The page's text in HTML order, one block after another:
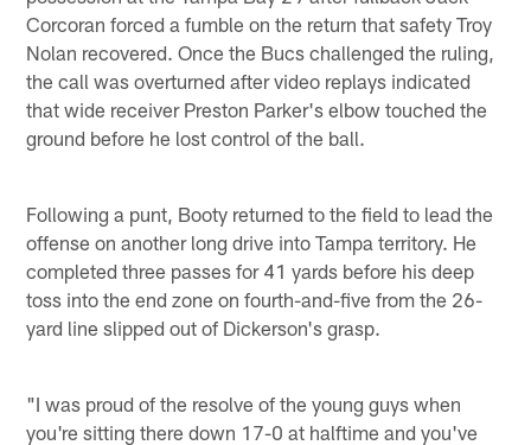
Corcoran forced a fumble on the return that safety Troy
Nolan recovered. Once the Bucs challenged the ruling,
the call was overturned after video replays indicated
that wide receiver Preston Parker's elbow touched the
ground before he lost control of the ball.
Following a punt, Booty returned to the field to lead the
offense on another long drive into Tampa territory. He
completed three passes for 41 yards before his deep
toss into the end zone on fourth-and-five from the 26-
yard line slipped out of Dickerson's grasp.
"I was proud of the resolve of the young guys when
you're sitting there down 17-0 at halftime and you've